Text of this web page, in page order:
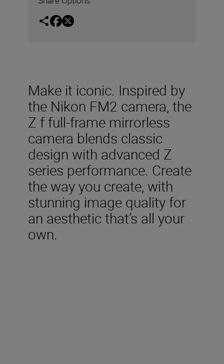
Make it iconic. Inspired by
the Nikon FM2 camera, the
Z f full-frame mirrorless
camera blends classic
design with advanced Z
series performance. Create
the way you create, with
stunning image quality for
an aesthetic that’s all your
own.